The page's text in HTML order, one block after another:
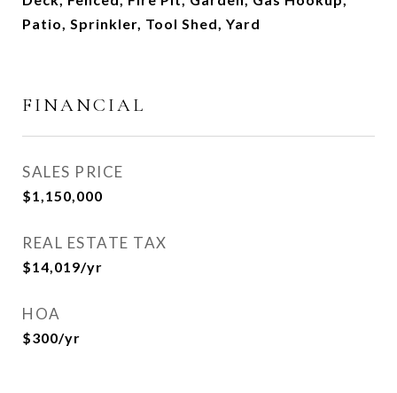
Patio, Sprinkler, Tool Shed, Yard
FINANCIAL
SALES PRICE
$1,150,000
REAL ESTATE TAX
$14,019/yr
HOA
$300/yr